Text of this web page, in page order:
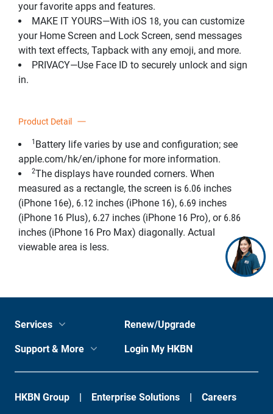
your favorite apps and features.
MAKE IT YOURS—With iOS 18, you can customize
your Home Screen and Lock Screen, send messages
with text effects, Tapback with any emoji, and more.
PRIVACY—Use Face ID to securely unlock and sign
in.
Product Detail
1 Battery life varies by use and configuration; see
apple.com/hk/en/iphone for more information.
2The displays have rounded corners. When
measured as a rectangle, the screen is 6.06 inches
(iPhone 16e), 6.12 inches (iPhone 16), 6.69 inches
(iPhone 16 Plus), 6.27 inches (iPhone 16 Pro), or 6.86
inches (iPhone 16 Pro Max) diagonally. Actual
viewable area is less.
Services Renew/Upgrade
Support & More Login My HKBN
HKBN Group Enterprise Solutions Careers